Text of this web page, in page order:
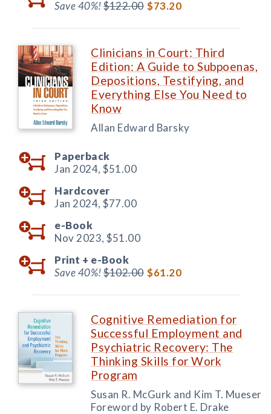
Save 40%!$122.00 $73.20
Clinicians in Court: Third
Edition: A Guide to Subpoenas,
Depositions, Testifying, and
Everything Else You Need to
Know
Allan Edward Barsky
Paperback
Jan 2024, $51.00
Hardcover
Jan 2024, $77.00
e-Book
Nov 2023, $51.00
Print + e-Book
Save 40%!$102.00 $61.20
Cognitive Remediation for
Successful Employment and
Psychiatric Recovery: The
Thinking Skills for Work
Program
Susan R. McGurk and Kim T. Mueser
Foreword by Robert E. Drake